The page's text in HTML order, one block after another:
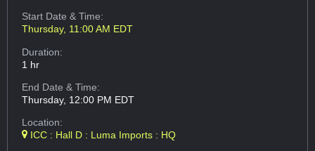
Start Date & Time:
Thursday, 11:00 AM EDT
Duration:
1 hr
End Date & Time:
Thursday, 12:00 PM EDT
Location:
ICC : Hall D : Luma Imports : HQ